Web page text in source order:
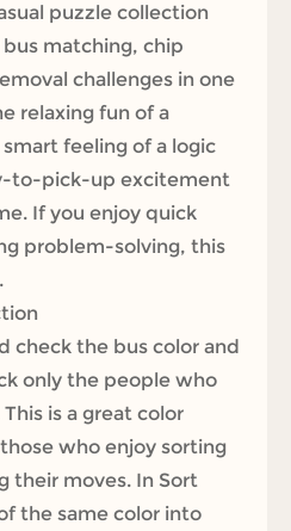
puzzle collection
matching, chip
challenges in one
relaxing fun of a
feeling of a logic
to-pick-up excitement
If you enjoy quick
problem-solving, this
check the bus color and
only the people who
is a great color
who enjoy sorting
their moves. In Sort
the same color into